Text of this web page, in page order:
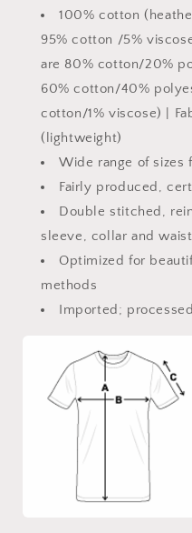
100% cotton
95% cotton /5%
are 80% cotton/20%
60% cotton/40%
cotton/1% viscose) |
(lightweight)
Wide range of sizes
Fairly produced,
Double stitched,
sleeve, collar and waist
Optimized for
methods
Imported;